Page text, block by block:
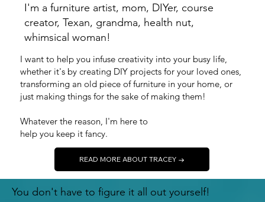
You don't have to figure it all out yourself!
I'm a furniture artist, mom, DIYer, course
creator, Texan, grandma, health nut,
whimsical woman!
I want to help you infuse creativity into your busy life,
whether it's by creating DIY projects for your loved ones,
transforming an old piece of furniture in your home, or
just making things for the sake of making them!
Whatever the reason, I'm here to
help you keep it fancy.
READ MORE ABOUT TRACEY →